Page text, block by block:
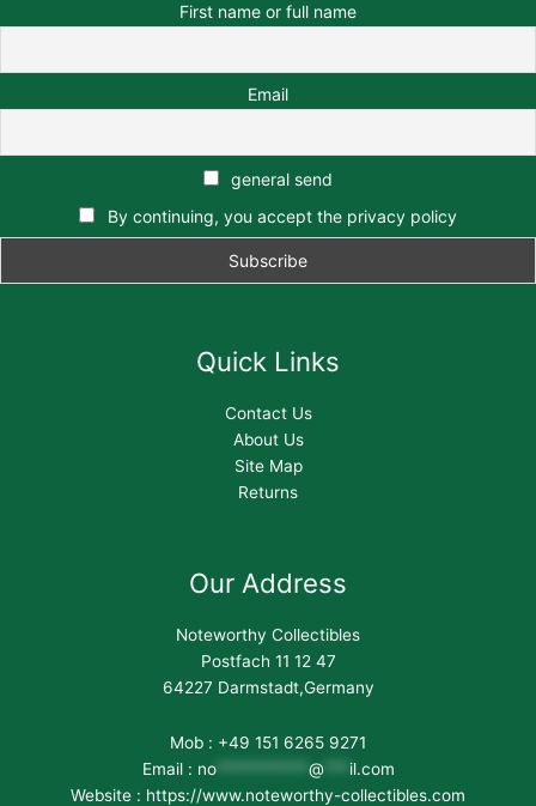
First name or full name
Email
general send
By continuing, you accept the privacy policy
Quick Links
Contact Us
About Us
Site Map
Returns
Our Address
Noteworthy Collectibles
Postfach 11 12 47
64227 Darmstadt,Germany
Mob : +49 151 6265 9271
Email : no*********** @
il.com
Website : https://www.noteworthy-collectibles.com